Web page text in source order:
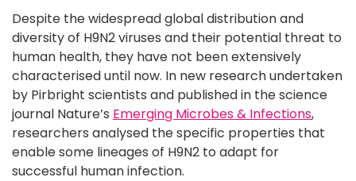
Despite the widespread global distribution and
diversity of H9N2 viruses and their potential threat to
human health, they have not been extensively
characterised until now. In new research undertaken
by Pirbright scientists and published in the science
journal Nature’s Emerging Microbes & Infections,
researchers analysed the specific properties that
enable some lineages of H9N2 to adapt for
successful human infection.